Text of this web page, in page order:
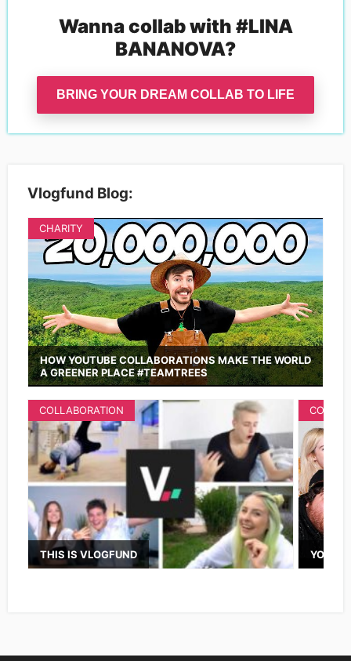
Wanna collab with #LINA
BANANOVA?
BRING YOUR DREAM COLLAB TO LIFE
Vlogfund Blog:
HOW YOUTUBE COLLABORATIONS MAKE THE WORLD
A GREENER PLACE #TEAMTREES
CHARITY
THIS IS VLOGFUND
COLLABORATION